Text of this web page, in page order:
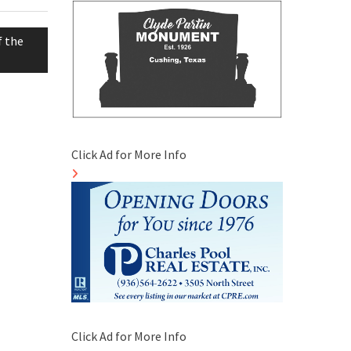
the
Click Ad for More Info
Click Ad for More Info